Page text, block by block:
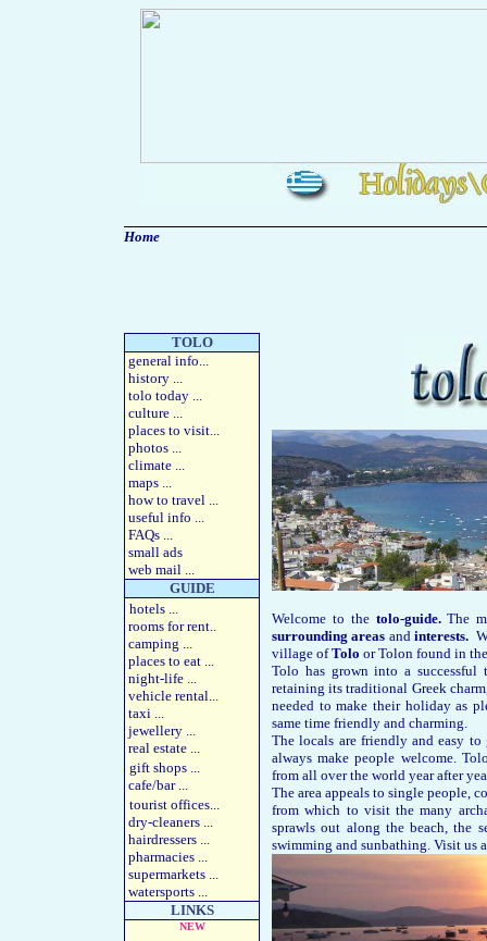
Home
TOLO
general info...
history ...
tolo today ...
culture ...
places to visit...
photos ...
climate ...
maps ...
how to travel ...
useful info ...
FAQs ...
small ads
web mail ...
GUIDE
hotels ...
rooms for rent..
camping ...
places to eat ...
night-life ...
vehicle rental...
taxi ...
jewellery ...
real estate ...
gift shops ...
cafe/bar ...
tourist offices...
dry-cleaners ...
hairdressers ...
pharmacies ...
supermarkets ...
watersports ...
LINKS
NEW
Welcome to the tolo-guide.The
surrounding areas andinterests.
village ofTolo or Tolon found in
Tolo has grown into a
retaining its traditional Greek
needed to make their holiday as
same time friendly and charming.
The locals are friendly and easy to
always make people welcome.
from all over the world year after
The area appeals to single people,
from which to visit the many
sprawls out along the beach, the
swimming and sunbathing. Visit us